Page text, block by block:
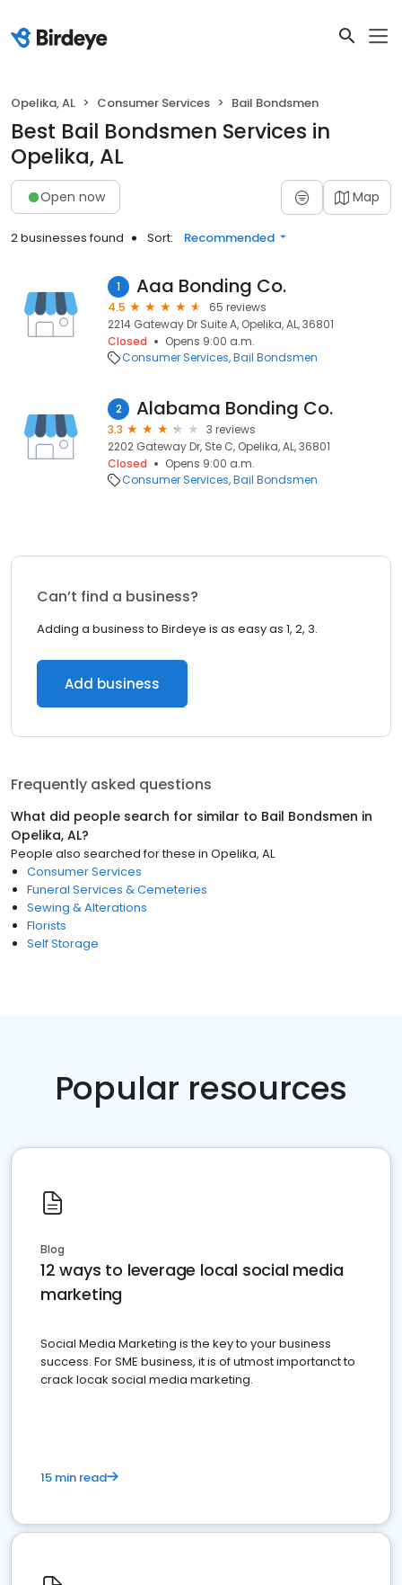
Opelika, AL Consumer Services Bail Bondsmen
Best Bail Bondsmen Services in
Opelika, AL
Open now Map
2 businesses found Sort: Recommended
1 Aaa Bonding Co.
4.5
65 reviews
2214 Gateway Dr Suite A, Opelika, AL, 36801
Closed
Opens 9:00 a.m.
Consumer Services Bail Bondsmen
2 Alabama Bonding Co.
3.3
3 reviews
2202 Gateway Dr, Ste C, Opelika, AL, 36801
Closed
Opens 9:00 a.m.
Consumer Services Bail Bondsmen
Can’t find a business?
Adding a business to Birdeye is as easy as 1, 2, 3.
Add business
Frequently asked questions
What did people search for similar to Bail Bondsmen in
Opelika, AL?
People also searched for these in Opelika, AL
Consumer Services
Funeral Services & Cemeteries
Sewing & Alterations
Florists
Self Storage
Popular resources
Blog
12 ways to leverage local social media
marketing
Social Media Marketing is the key to your business
success. For SME business, it is of utmost importanct to
crack locak social media marketing.
15 min read